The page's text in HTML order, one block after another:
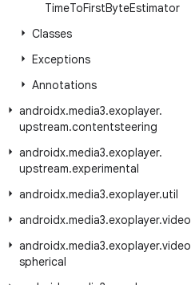
TimeToFirstByteEstimator
Classes
Exceptions
Annotations
androidx.media3.exoplayer.
upstream.contentsteering
androidx.media3.exoplayer.
upstream.experimental
androidx.media3.exoplayer.util
androidx.media3.exoplayer.video
androidx.media3.exoplayer.video
spherical